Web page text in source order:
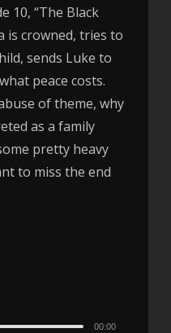
10, “The Black
is crowned, tries to
sends Luke to
peace costs.
of theme, why
as a family
pretty heavy
to miss the end
00:00